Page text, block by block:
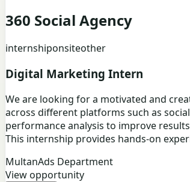
360 Social Agency
internshiponsiteother
Digital Marketing Intern
We are looking for a motivated and
across different platforms such as
performance analysis to improve
This internship provides hands-on
MultanAds Department
View opportunity